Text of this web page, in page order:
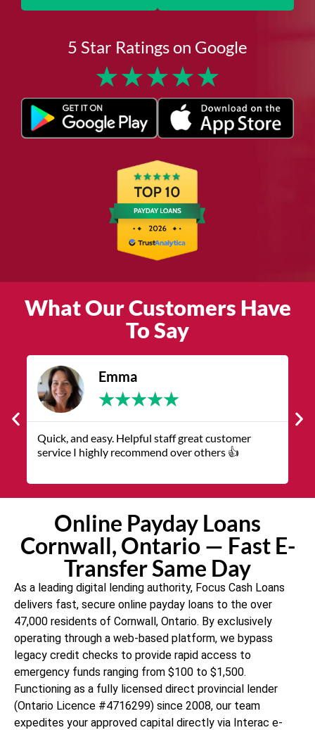
5 Star Ratings on Google
★★★★★
What Our Customers Have
To Say
James
★★★★★
The service was quick and customer service
representatives were helpful and friendly.
Online Payday Loans
Cornwall, Ontario — Fast E-
Transfer Same Day
As a leading digital lending authority, Focus Cash Loans
delivers fast, secure online payday loans to the over
47,000 residents of Cornwall, Ontario. By exclusively
operating through a web-based platform, we bypass
legacy credit checks to provide rapid access to
emergency funds ranging from $100 to $1,500.
Functioning as a fully licensed direct provincial lender
(Ontario Licence #4716299) since 2008, our team
expedites your approved capital directly via Interac e-